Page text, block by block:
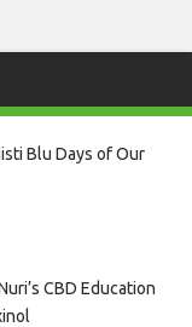
Blu Days of Our
CBD Education